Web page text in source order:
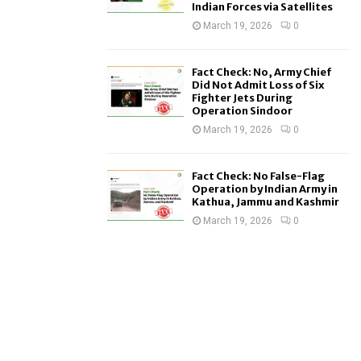
Indian Forces via Satellites
March 19, 2026 0
Fact Check: No, Army Chief
Did Not Admit Loss of Six
Fighter Jets During
Operation Sindoor
March 19, 2026 0
Fact Check: No False-Flag
Operation by Indian Army in
Kathua, Jammu and Kashmir
March 19, 2026 0